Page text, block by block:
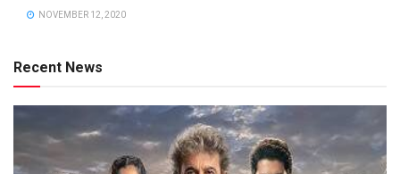
NOVEMBER 12, 2020
Recent News